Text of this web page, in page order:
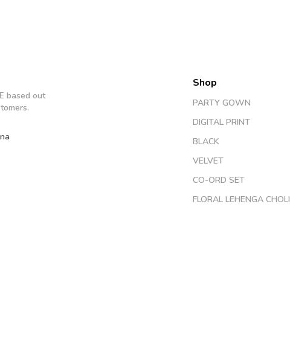
based out
Shop
PARTY GOWN
DIGITAL PRINT
BLACK
VELVET
CO-ORD SET
FLORAL LEHENGA CHOLI